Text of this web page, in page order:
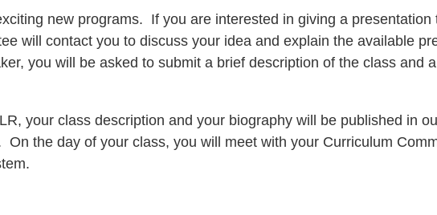
new programs. If you are interested in giving a
will contact you to discuss your idea and explain the available
you will be asked to submit a brief description of the class and
your class description and your biography will be published in
On the day of your class, you will meet with your Curriculum